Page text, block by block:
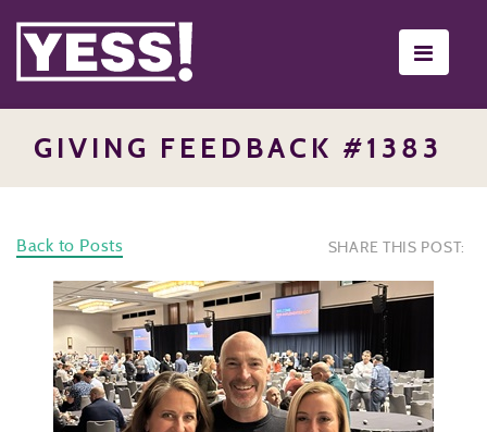
GIVING FEEDBACK #1383
Back to Posts SHARE THIS POST: